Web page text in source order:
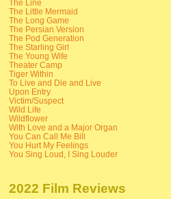
The Line
The Little Mermaid
The Long Game
The Persian Version
The Pod Generation
The Starling Girl
The Young Wife
Theater Camp
Tiger Within
To Live and Die and Live
Upon Entry
Victim/Suspect
Wild Life
Wildflower
With Love and a Major Organ
You Can Call Me Bill
You Hurt My Feelings
You Sing Loud, I Sing Louder
2022 Film Reviews